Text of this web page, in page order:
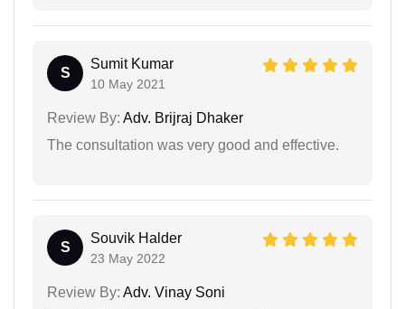
S
Sumit Kumar
10 May 2021
Review By: Adv. Brijraj Dhaker
The consultation was very good and effective.
S
Souvik Halder
23 May 2022
Review By: Adv. Vinay Soni